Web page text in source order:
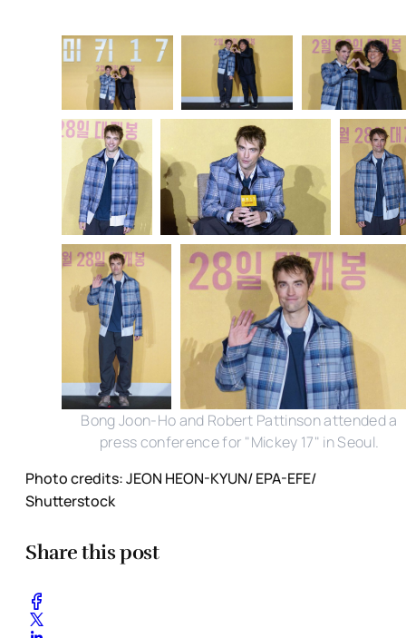
Bong Joon-Ho and Robert Pattinson attended a
press conference for "Mickey 17" in Seoul.
Photo credits: JEON HEON-KYUN/ EPA-EFE/
Shutterstock
Share this post